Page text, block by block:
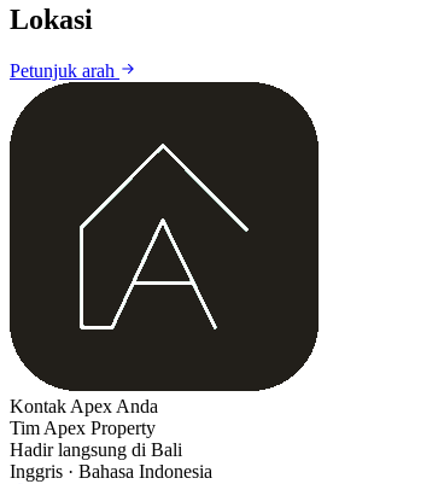
Lokasi
Petunjuk arah
Kontak Apex Anda
Tim Apex Property
Hadir langsung di Bali
Inggris · Bahasa Indonesia